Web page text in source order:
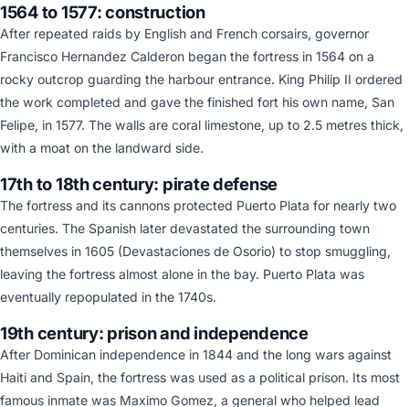
1564 to 1577: construction
After repeated raids by English and French corsairs, governor
Francisco Hernandez Calderon began the fortress in 1564 on a
rocky outcrop guarding the harbour entrance. King Philip II ordered
the work completed and gave the finished fort his own name, San
Felipe, in 1577. The walls are coral limestone, up to 2.5 metres thick,
with a moat on the landward side.
17th to 18th century: pirate defense
The fortress and its cannons protected Puerto Plata for nearly two
centuries. The Spanish later devastated the surrounding town
themselves in 1605 (Devastaciones de Osorio) to stop smuggling,
leaving the fortress almost alone in the bay. Puerto Plata was
eventually repopulated in the 1740s.
19th century: prison and independence
After Dominican independence in 1844 and the long wars against
Haiti and Spain, the fortress was used as a political prison. Its most
famous inmate was Maximo Gomez, a general who helped lead